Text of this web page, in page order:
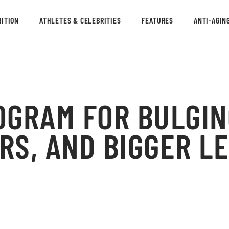
ATHLETES & CELEBRITIES FEATURES ANTI-
FOR
AND BIGGER